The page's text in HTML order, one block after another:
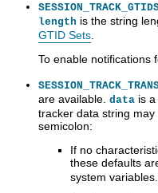
length is the string
GTID Sets
To enable notifications
are available. data is
tracker data string
semicolon:
If no
these defaults
system